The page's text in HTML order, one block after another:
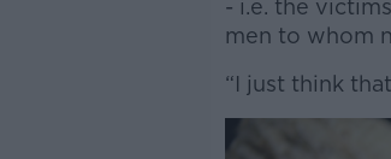
- i.e. the
men to whom
“I just think